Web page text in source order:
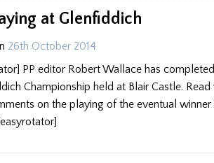
at Glenfiddich
26th October 2014
PP editor Robert Wallace has
Championship held at Blair Castle.
on the playing of the eventual winner